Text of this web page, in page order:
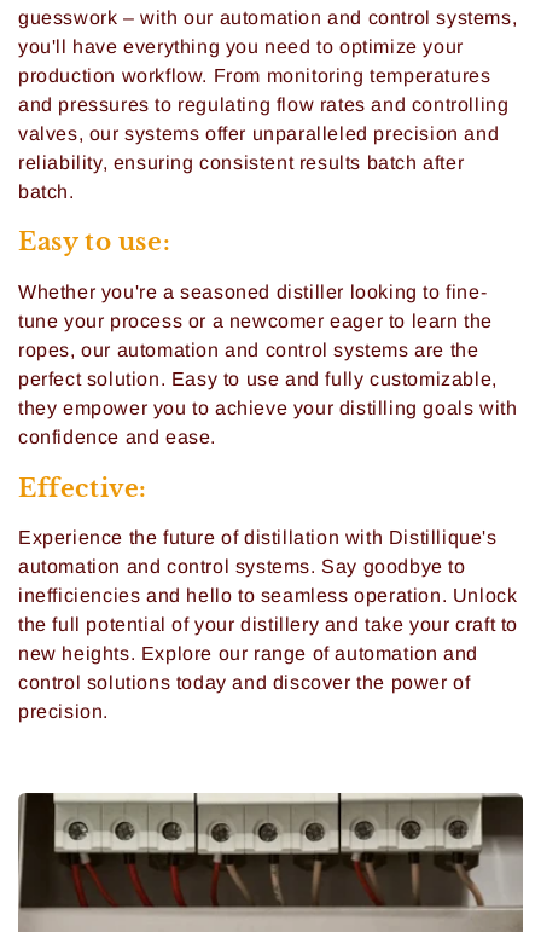
i
o
n
:
guesswork – with our automation and control systems,
you'll have everything you need to optimize your
production workflow. From monitoring temperatures
and pressures to regulating flow rates and controlling
valves, our systems offer unparalleled precision and
reliability, ensuring consistent results batch after
batch.
Easy to use:
Whether you're a seasoned distiller looking to fine-
tune your process or a newcomer eager to learn the
ropes, our automation and control systems are the
perfect solution. Easy to use and fully customizable,
they empower you to achieve your distilling goals with
confidence and ease.
Effective:
Experience the future of distillation with Distillique's
automation and control systems. Say goodbye to
inefficiencies and hello to seamless operation. Unlock
the full potential of your distillery and take your craft to
new heights. Explore our range of automation and
control solutions today and discover the power of
precision.